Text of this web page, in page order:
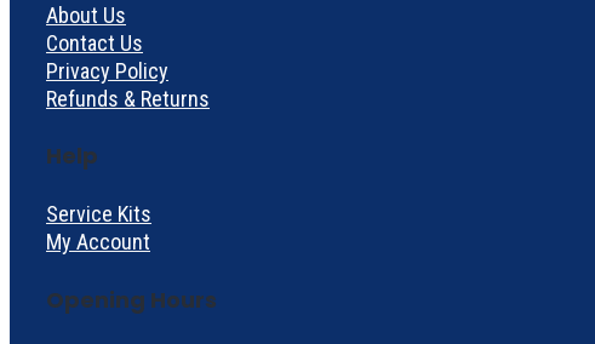
About Us
Contact Us
Privacy Policy
Refunds & Returns
Help
Service Kits
My Account
Opening Hours